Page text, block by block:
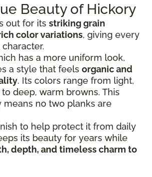
Beauty of Hickory
out for its striking grain
color variations, giving every
has a more uniform look,
a style that feels organic and
. Its colors range from light,
deep, warm browns. This
means no two planks are
to help protect it from daily
its beauty for years while
depth, and timeless charm to